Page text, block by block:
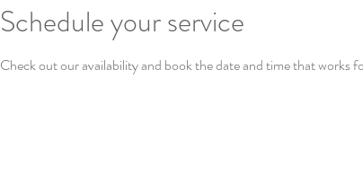
Schedule your service
Check out our availability and book the date and time that works